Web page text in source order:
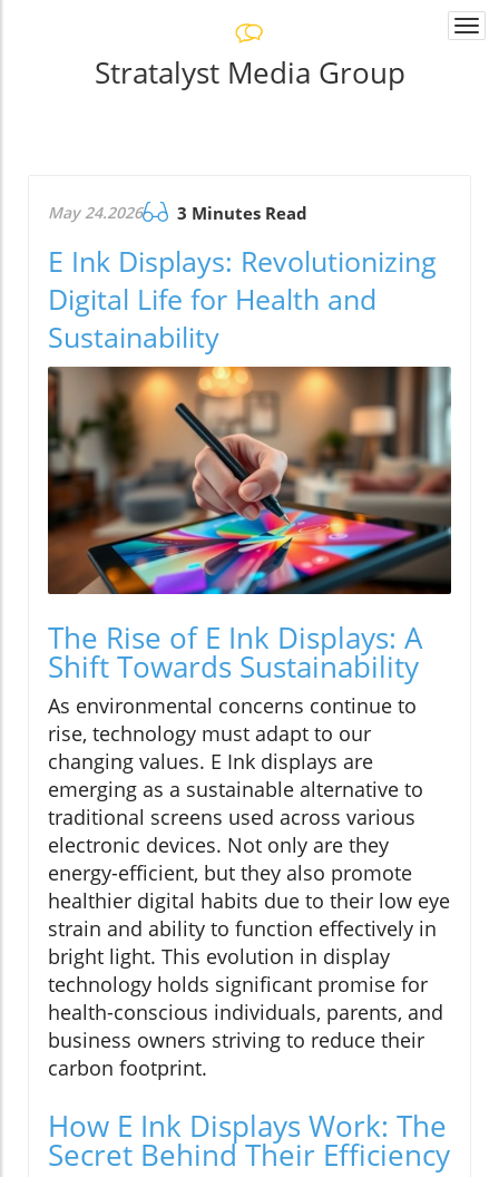
Stratalyst Media Group
May 24.2026 3 Minutes Read
E Ink Displays: Revolutionizing
Digital Life for Health and
Sustainability
The Rise of E Ink Displays: A
Shift Towards Sustainability
As environmental concerns continue to
rise, technology must adapt to our
changing values. E Ink displays are
emerging as a sustainable alternative to
traditional screens used across various
electronic devices. Not only are they
energy-efficient, but they also promote
healthier digital habits due to their low eye
strain and ability to function effectively in
bright light. This evolution in display
technology holds significant promise for
health-conscious individuals, parents, and
business owners striving to reduce their
carbon footprint.
How E Ink Displays Work: The
Secret Behind Their Efficiency